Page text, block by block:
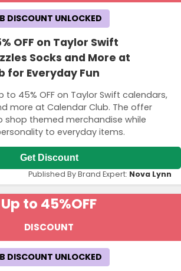
OFF on Taylor Swift
Socks and More at
for Everyday Fun
to 45% OFF on Taylor Swift calendars,
more at Calendar Club. The offer
shop themed merchandise while
to everyday items.
DISCOUNT UNLOCKED
Get Discount
Published By Brand Expert: Nova Lynn
Up to 45%OFF
DISCOUNT
DISCOUNT UNLOCKED